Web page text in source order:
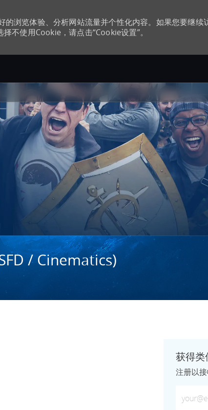
浏览体验、分析网站流量并个性化内容。如果您要继续
不使用Cookie，请点击“Cookie设置”。
/ Cinematics)
获得类
注册以